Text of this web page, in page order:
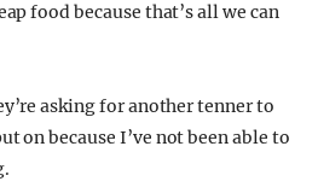
food because that’s all we can
asking for another tenner to
on because I’ve not been able to